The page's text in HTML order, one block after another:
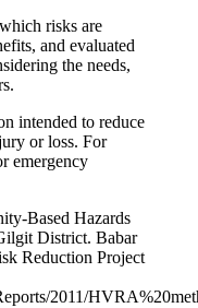
risks are
and evaluated
the needs,
intended to reduce
or loss. For
emergency
Based Hazards
District. Babar
Reduction Project
2011/